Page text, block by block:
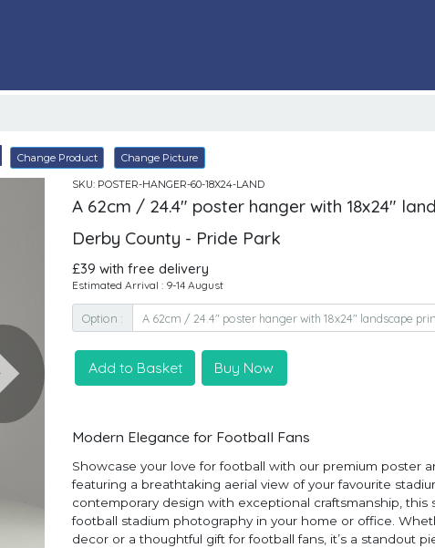
Change Product Change Picture
Next
SKU: POSTER-HANGER-60-18X24-LAND
A 62cm / 24.4" poster hanger with 18x24"
Derby County - Pride Park
£39 with free delivery
Estimated Arrival : 9-14 August
Option :
Add to Basket Buy Now
Modern Elegance for Football Fans
Showcase your love for football with our premium poster
featuring a breathtaking aerial view of your favourite
contemporary design with exceptional craftsmanship, this
football stadium photography in your home or office.
decor or a thoughtful gift for football fans, it’s a standout